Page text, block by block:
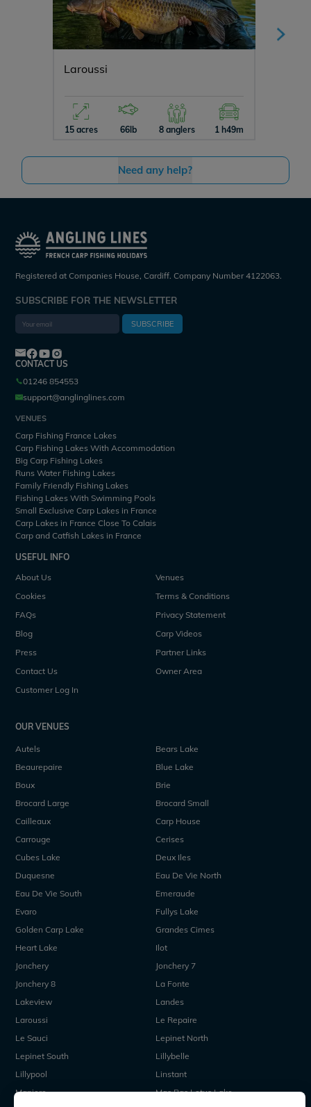
Laroussi
15 acres 66lb 8 anglers 1 h49m
Need any help?
Registered at Companies House, Cardiff. Company Number 4122063.
SUBSCRIBE FOR THE NEWSLETTER
SUBSCRIBE
CONTACT US
01246 854553
support@anglinglines.com
VENUES
Carp Fishing France Lakes
Carp Fishing Lakes With Accommodation
Big Carp Fishing Lakes
Runs Water Fishing Lakes
Family Friendly Fishing Lakes
Fishing Lakes With Swimming Pools
Small Exclusive Carp Lakes in France
Carp Lakes in France Close To Calais
Carp and Catfish Lakes in France
USEFUL INFO
About Us
Venues
Cookies
Terms & Conditions
FAQs
Privacy Statement
Blog
Carp Videos
Press
Partner Links
Contact Us
Owner Area
Customer Log In
OUR VENUES
Autels
Bears Lake
Beaurepaire
Blue Lake
Boux
Brie
Brocard Large
Brocard Small
Cailleaux
Carp House
Carrouge
Cerises
Cubes Lake
Deux Iles
Duquesne
Eau De Vie North
Eau De Vie South
Emeraude
Evaro
Fullys Lake
Golden Carp Lake
Grandes Cimes
Heart Lake
Ilot
Jonchery
Jonchery 7
Jonchery 8
La Fonte
Lakeview
Landes
Laroussi
Le Repaire
Le Sauci
Lepinet North
Lepinet South
Lillybelle
Lillypool
Linstant
Maniere
Mas Bas Lotus Lake